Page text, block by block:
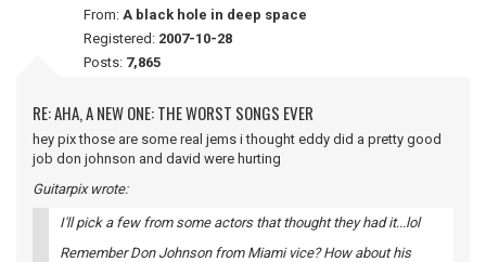
From: A black hole in deep space
Registered: 2007-10-28
Posts: 7,865
RE: AHA, A NEW ONE: THE WORST SONGS EVER
hey pix those are some real jems i thought eddy did a pretty good
job don johnson and david were hurting
Guitarpix wrote:
I'll pick a few from some actors that thought they had it...lol
Remember Don Johnson from Miami vice? How about his